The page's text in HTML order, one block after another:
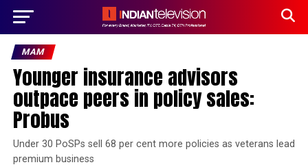
MAM
Younger insurance advisors
outpace peers in policy sales:
Probus
Under 30 PoSPs sell 68 per cent more policies as veterans lead
premium business